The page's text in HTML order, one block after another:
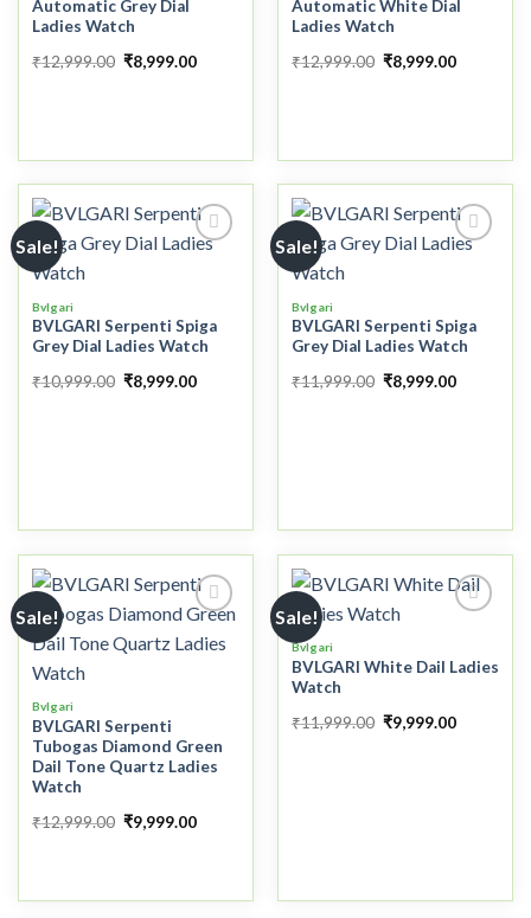
Automatic Grey Dial
Ladies Watch
₹12,999.00 ₹8,999.00
Automatic White Dial
Ladies Watch
₹12,999.00 ₹8,999.00
Sale!
Bvlgari
BVLGARI Serpenti Spiga
Grey Dial Ladies Watch
₹10,999.00 ₹8,999.00
Sale!
Bvlgari
BVLGARI Serpenti Spiga
Grey Dial Ladies Watch
₹11,999.00 ₹8,999.00
Sale!
Bvlgari
BVLGARI Serpenti
Tubogas Diamond Green
Dail Tone Quartz Ladies
Watch
₹12,999.00 ₹9,999.00
Sale!
Add to
Bvlgari
BVLGARI White Dail Ladies
Watch
₹11,999.00 ₹9,999.00